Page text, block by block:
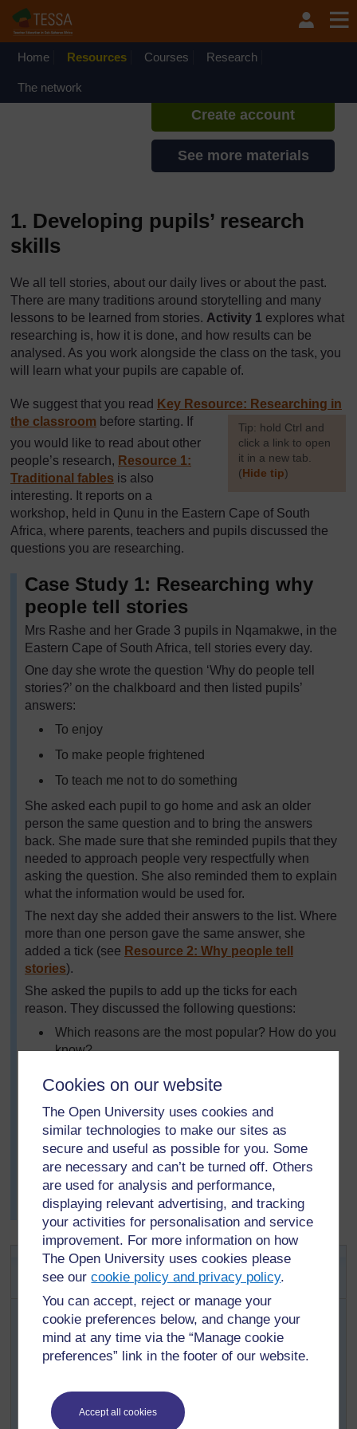
Cookies on our website
The Open University uses cookies and
similar technologies to make our sites as
secure and useful as possible for you. Some
are necessary and can’t be turned off. Others
are used for analysis and performance,
displaying relevant advertising, and tracking
your activities for personalisation and service
improvement. For more information on how
The Open University uses cookies please
see ourcookie policy and privacy policy.
You can accept, reject or manage your
cookie preferences below, and change your
mind at any time via the “Manage cookie
preferences” link in the footer of our website.
Accept all cookies
Home Resources Courses Research
The network
If you create an account, you can
set up a personal learning profile
Create account
See more materials
1. Developing pupils’ research
skills
We all tell stories, about our daily lives or about the past.
There are many traditions around storytelling and many
lessons to be learned from stories. Activity 1 explores what
researching is, how it is done, and how results can be
analysed. As you work alongside the class on the task, you
will learn what your pupils are capable of.
We suggest that you read Key Resource: Researching in
the classroom
[Tip: hold Ctrl and
click a link to open
it in a new tab.
(Hide tip)
before starting. If
you would like to read about other
people’s research, Resource 1:
Traditional fables is also
interesting. It reports on a
workshop, held in Qunu in the Eastern Cape of South
Africa, where parents, teachers and pupils discussed the
questions you are researching.
Case Study 1: Researching why
people tell stories
Mrs Rashe and her Grade 3 pupils in Nqamakwe, in the
Eastern Cape of South Africa, tell stories every day.
One day she wrote the question ‘Why do people tell
stories?’ on the chalkboard and then listed pupils’
answers:
To enjoy
To make people frightened
To teach me not to do something
She asked each pupil to go home and ask an older
person the same question and to bring the answers
back. She made sure that she reminded pupils that they
needed to approach people very respectfully when
asking the question. She also reminded them to explain
what the information would be used for.
The next day she added their answers to the list. Where
more than one person gave the same answer, she
added a tick (see Resource 2: Why people tell
stories).
She asked the pupils to add up the ticks for each
reason. They discussed the following questions:
Which reasons are the most popular? How do you
know?
Do you agree with the elders’ ideas? Why, or why
not?
After the discussion, Mrs Rashe asked her pupils to
write what they had found out through their research.
The next day, she asked a few pupils with different
views to read their reports. She was very surprised and
pleased with the different ideas that the pupils came up
with.
Activity 1: Investigating
storytelling
Explain to pupils about research, using Key
Resource: Researching in the classroom
beforehand, to help you plan what you want to say.
explaining and demonstrating to assist
learning.)